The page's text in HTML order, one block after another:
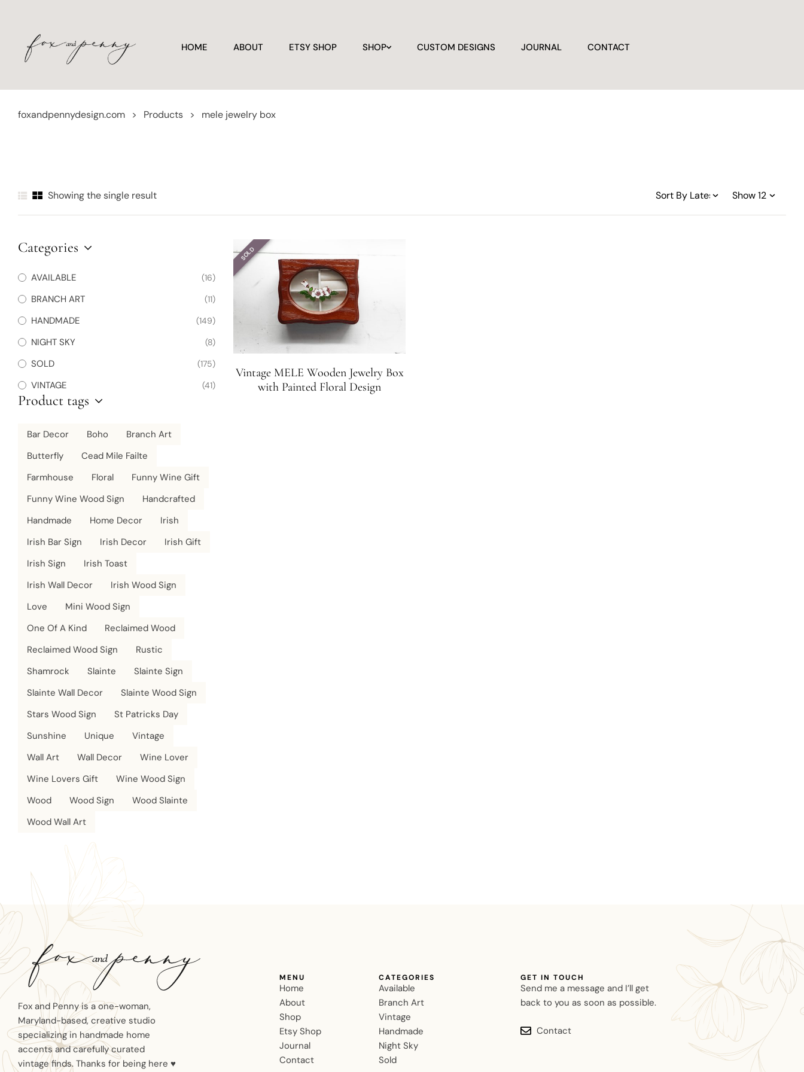
HOME ABOUT ETSY SHOP SHOP CUSTOM DESIGNS JOURNAL CONTACT
foxandpennydesign.com > Products > mele jewelry box
Showing the single result
SOLD
Vintage MELE Wooden Jewelry Box
with Painted Floral Design
Categories
AVAILABLE (16)
BRANCH ART (11)
HANDMADE (149)
NIGHT SKY (8)
SOLD (175)
VINTAGE (41)
Product tags
Bar Decor Boho
Branch Art
Butterfly
Cead Mile Failte
Farmhouse
Floral
Funny Wine Gift
Funny Wine Wood Sign
Handcrafted
Handmade
Home Decor
Irish
Irish Bar Sign
Irish Decor
Irish Gift
Irish Sign
Irish Toast
Irish Wall Decor
Irish Wood Sign
Love
Mini Wood Sign
One Of A Kind
Reclaimed Wood
Reclaimed Wood Sign
Rustic
Shamrock
Slainte
Slainte Sign
Slainte Wall Decor
Slainte Wood Sign
Stars Wood Sign
St Patricks Day
Sunshine
Unique
Vintage
Wall Art
Wall Decor
Wine Lover
Wine Lovers Gift
Wine Wood Sign
Wood
Wood Sign
Wood Slainte
Wood Wall Art
Fox and Penny is a one-woman,
Maryland-based, creative studio
specializing in handmade home
accents and carefully curated
vintage finds. Thanks for being here ♥
MENU
Home
About
Shop
Etsy Shop
Journal
Contact
CATEGORIES
Available
Branch Art
Vintage
Handmade
Night Sky
Sold
GET IN TOUCH
Send me a message and I’ll get
back to you as soon as possible.
Contact